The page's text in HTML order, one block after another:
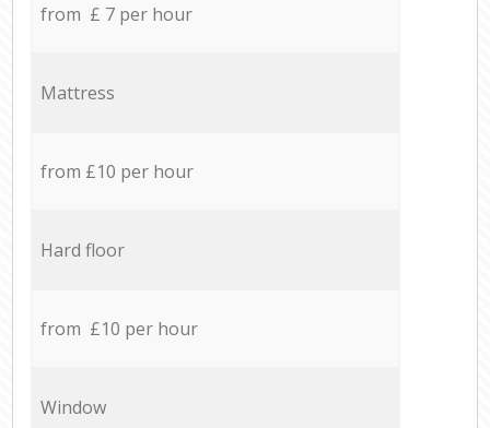
from £ 7 per hour
Mattress
from £10 per hour
Hard floor
from £10 per hour
Window